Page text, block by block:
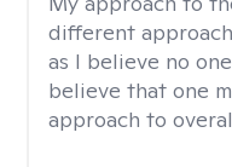
different
as I believe no
believe that one
approach to